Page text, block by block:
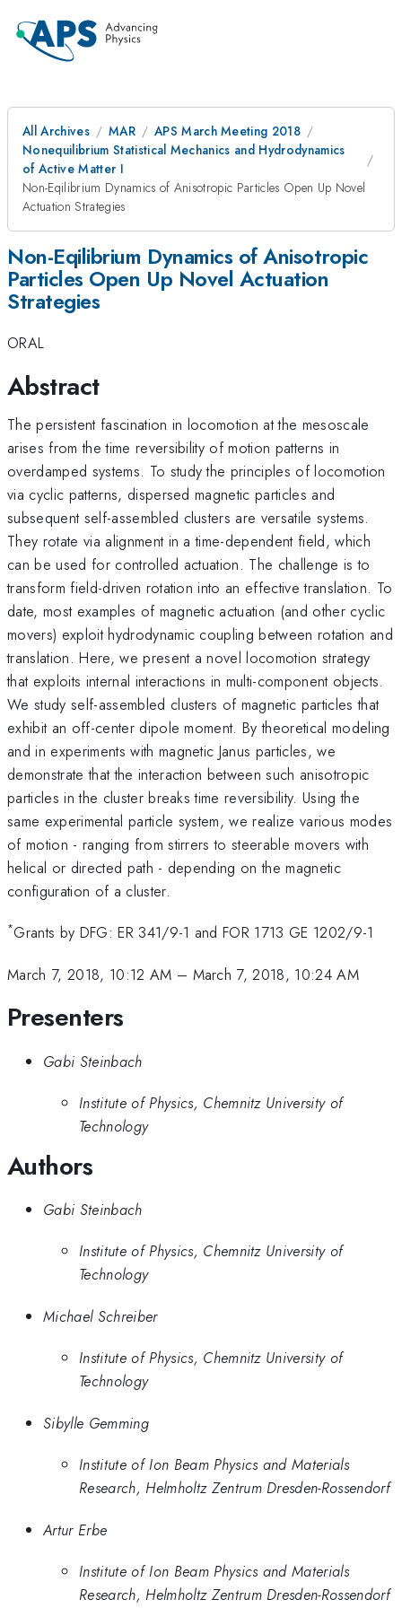
All Archives MAR
APS March Meeting 2018
Nonequilibrium Statistical Mechanics and Hydrodynamics
of Active Matter I
Non-Eqilibrium Dynamics of Anisotropic Particles Open Up Novel
Actuation Strategies
Non-Eqilibrium Dynamics of Anisotropic
Particles Open Up Novel Actuation
Strategies
ORAL
Abstract
The persistent fascination in locomotion at the mesoscale
arises from the time reversibility of motion patterns in
overdamped systems. To study the principles of locomotion
via cyclic patterns, dispersed magnetic particles and
subsequent self-assembled clusters are versatile systems.
They rotate via alignment in a time-dependent field, which
can be used for controlled actuation. The challenge is to
transform field-driven rotation into an effective translation. To
date, most examples of magnetic actuation (and other cyclic
movers) exploit hydrodynamic coupling between rotation and
translation. Here, we present a novel locomotion strategy
that exploits internal interactions in multi-component objects.
We study self-assembled clusters of magnetic particles that
exhibit an off-center dipole moment. By theoretical modeling
and in experiments with magnetic Janus particles, we
demonstrate that the interaction between such anisotropic
particles in the cluster breaks time reversibility. Using the
same experimental particle system, we realize various modes
of motion - ranging from stirrers to steerable movers with
helical or directed path - depending on the magnetic
configuration of a cluster.
*Grants by DFG: ER 341/9-1 and FOR 1713 GE 1202/9-1
March 7, 2018, 10:12 AM – March 7, 2018, 10:24 AM
Presenters
Gabi Steinbach
Institute of Physics, Chemnitz University of
Technology
Authors
Gabi Steinbach
Institute of Physics, Chemnitz University of
Technology
Michael Schreiber
Institute of Physics, Chemnitz University of
Technology
Sibylle Gemming
Institute of Ion Beam Physics and Materials
Research, Helmholtz Zentrum Dresden-Rossendorf
Artur Erbe
Institute of Ion Beam Physics and Materials
Research, Helmholtz Zentrum Dresden-Rossendorf